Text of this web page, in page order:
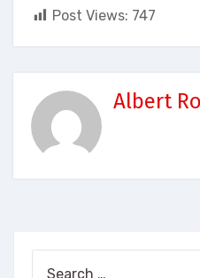
Post Views: 747
Albert